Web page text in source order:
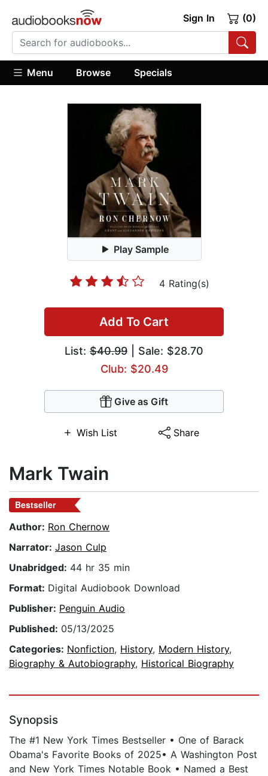
Sign In (0)
Menu Browse Specials
Play Sample
4 Rating(s)
Add To Cart
List: $40.99 | Sale: $28.70
Club: $20.49
Give as Gift
Wish List Share
Mark Twain
Bestseller
Author: Ron Chernow
Narrator: Jason Culp
Unabridged: 44 hr 35 min
Format: Digital Audiobook Download
Publisher: Penguin Audio
Published: 05/13/2025
Categories: Nonfiction, History, Modern History,
Biography & Autobiography, Historical Biography
Synopsis
The #1 New York Times Bestseller • One of Barack
Obama's Favorite Books of 2025• A Washington Post
and New York Times Notable Book • Named a Best